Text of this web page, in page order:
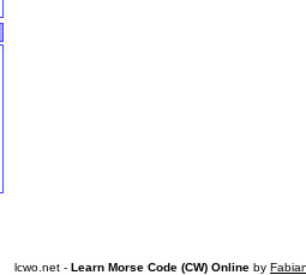
lcwo.net - Learn Morse Code (CW) Online by